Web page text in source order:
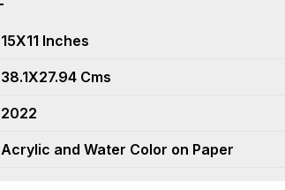
15X11 Inches
38.1X27.94 Cms
2022
Acrylic and Water Color on Paper